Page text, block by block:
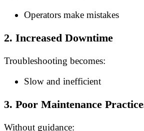
Operators make mistakes
2. Increased Downtime
Troubleshooting becomes:
Slow and inefficient
3. Poor Maintenance
Without guidance: